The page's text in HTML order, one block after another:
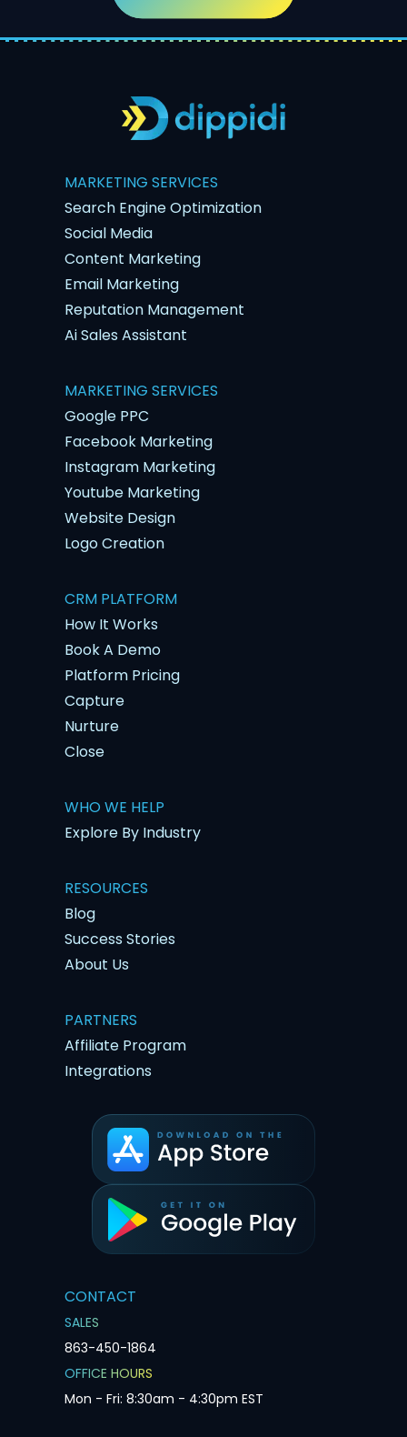
MARKETING SERVICES
Search Engine Optimization
Social Media
Content Marketing
Email Marketing
Reputation Management
Ai Sales Assistant
MARKETING SERVICES
Google PPC
Facebook Marketing
Instagram Marketing
Youtube Marketing
Website Design
Logo Creation
CRM PLATFORM
How It Works
Book A Demo
Platform Pricing
Capture
Nurture
Close
CONTACT
SALES
863-450-1864
OFFICE HOURS
Mon - Fri: 8:30am - 4:30pm EST
WHO WE HELP
Explore By Industry
RESOURCES
Blog
Success Stories
About Us
PARTNERS
Affiliate Program
Integrations